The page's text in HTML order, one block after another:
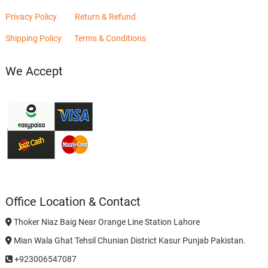
Privacy Policy Return & Refund
Shipping Policy Terms & Conditions
We Accept
Office Location & Contact
Thoker Niaz Baig Near Orange Line Station Lahore
Mian Wala Ghat Tehsil Chunian District Kasur Punjab Pakistan.
+923006547087